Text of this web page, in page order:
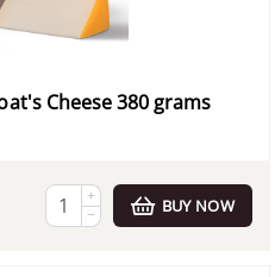
Cheese 380 grams
+
−
BUY NOW